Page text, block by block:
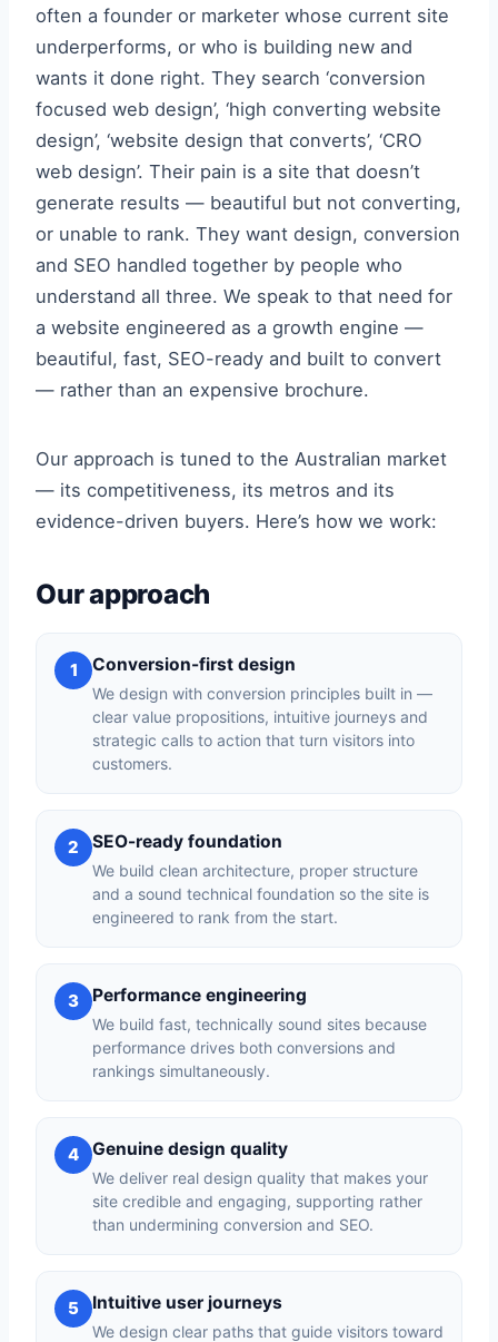
often a founder or marketer whose current site
underperforms, or who is building new and
wants it done right. They search ‘conversion
focused web design’, ‘high converting website
design’, ‘website design that converts’, ‘CRO
web design’. Their pain is a site that doesn’t
generate results — beautiful but not converting,
or unable to rank. They want design, conversion
and SEO handled together by people who
understand all three. We speak to that need for
a website engineered as a growth engine —
beautiful, fast, SEO-ready and built to convert
— rather than an expensive brochure.
Our approach is tuned to the Australian market
— its competitiveness, its metros and its
evidence-driven buyers. Here’s how we work:
Our approach
1 Conversion-first design
We design with conversion principles built in —
clear value propositions, intuitive journeys and
strategic calls to action that turn visitors into
customers.
2 SEO-ready foundation
We build clean architecture, proper structure
and a sound technical foundation so the site is
engineered to rank from the start.
3 Performance engineering
We build fast, technically sound sites because
performance drives both conversions and
rankings simultaneously.
4 Genuine design quality
We deliver real design quality that makes your
site credible and engaging, supporting rather
than undermining conversion and SEO.
5 Intuitive user journeys
We design clear paths that guide visitors toward